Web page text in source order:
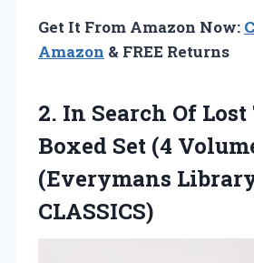
Get It From Amazon Now:
Amazon & FREE Returns
2. In Search Of
Boxed Set (4
(Everymans
CLASSICS)